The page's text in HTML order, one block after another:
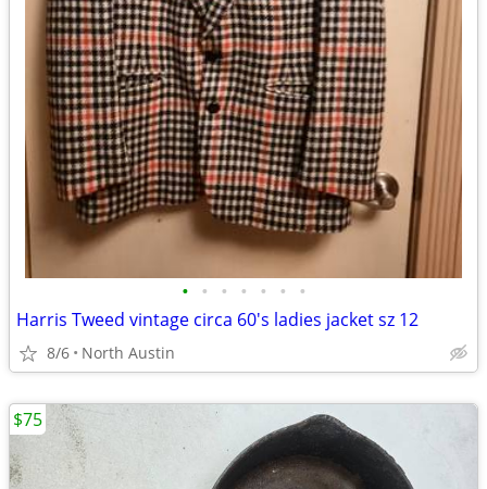
• • • • • • •
Harris Tweed vintage circa 60's ladies jacket sz 12
8/6 North Austin
$75